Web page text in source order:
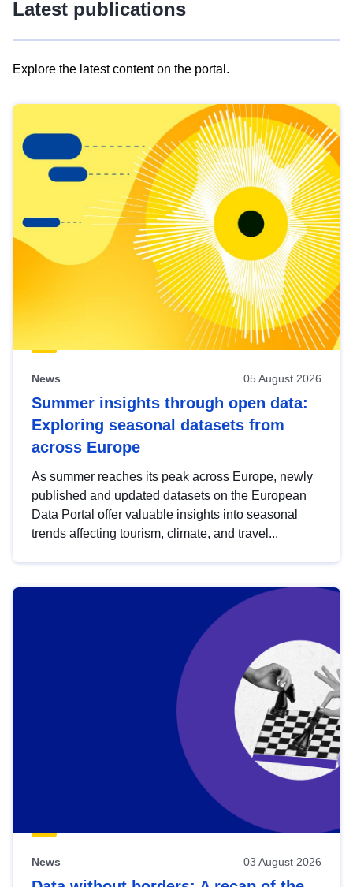
Latest publications
Explore the latest content on the portal.
results
view
Latest
publications
News 05 August 2026
Summer insights through open data:
Exploring seasonal datasets from
across Europe
As summer reaches its peak across Europe, newly
published and updated datasets on the European
Data Portal offer valuable insights into seasonal
trends affecting tourism, climate, and travel...
News 03 August 2026